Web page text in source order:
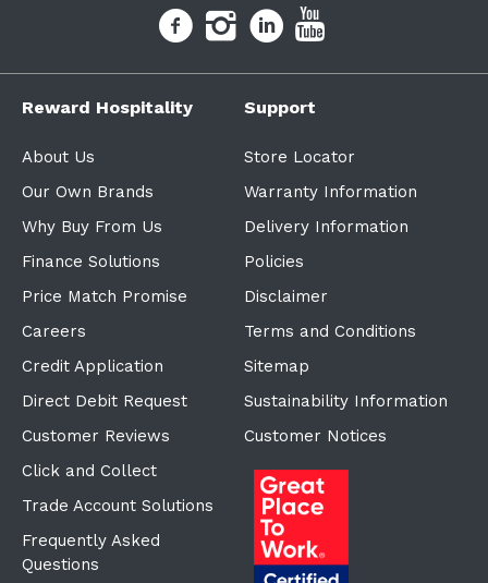
Reward Hospitality
About Us
Our Own Brands
Why Buy From Us
Finance Solutions
Price Match Promise
Careers
Credit Application
Direct Debit Request
Customer Reviews
Click and Collect
Trade Account Solutions
Frequently Asked
Questions
Support
Store Locator
Warranty Information
Delivery Information
Policies
Disclaimer
Terms and Conditions
Sitemap
Sustainability Information
Customer Notices